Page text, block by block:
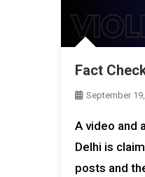
Fact
September
A video and
Delhi is
posts and